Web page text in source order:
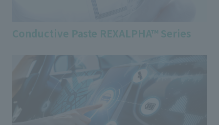
Conductive Paste REXALPHA™ Series